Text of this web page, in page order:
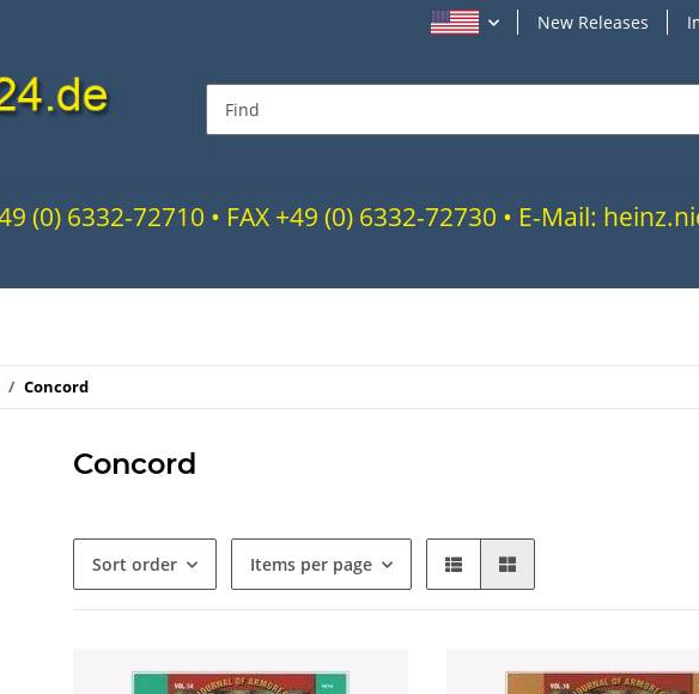
New Releases
(0) 6332-72710 • FAX +49 (0) 6332-72730 • E-Mail:
Concord
Concord
Sort order Items per page